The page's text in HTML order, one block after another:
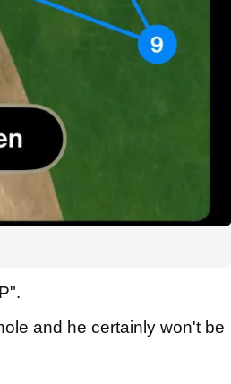
and he certainly won't be